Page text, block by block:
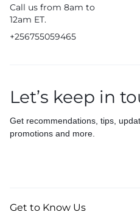
Call us from 8am to
12am ET.
+256755059465
Let’s keep in
Get recommendations, tips,
promotions and more.
Get to Know Us